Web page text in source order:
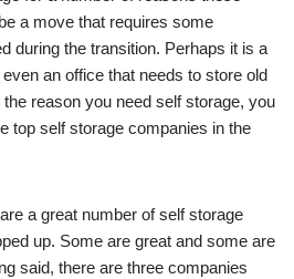
a move that requires some
during the transition. Perhaps it is a
an office that needs to store old
reason you need self storage, you
top self storage companies in the
a great number of self storage
up. Some are great and some are
said, there are three companies